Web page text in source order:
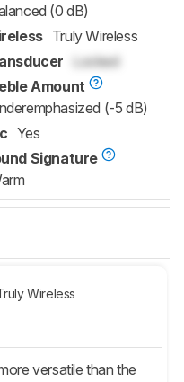
(0 dB)
Truly Wireless
Locked
Amount
(-5 dB)
Yes
Signature
Wireless
versatile than the